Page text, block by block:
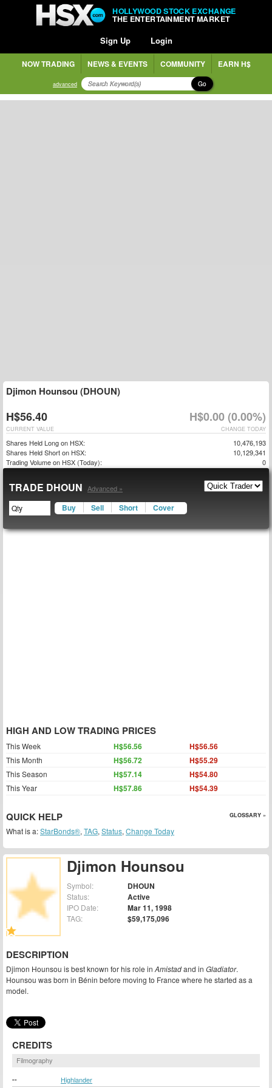
HOLLYWOOD STOCK EXCHANGE
THE ENTERTAINMENT MARKET
Sign Up Login
NOW TRADING NEWS & EVENTS COMMUNITY EARN H$
advanced Go
Djimon Hounsou
Symbol: DHOUN
Status: Active
IPO Date: Mar 11, 1998
TAG: $59,175,096
DESCRIPTION
Djimon Hounsou is best known for his role in Amistadand in Gladiator.
Hounsou was born in Bénin before moving to France where he started as a
model.
CREDITS
Filmography
-- Highlander
Djimon Hounsou (DHOUN)
H$56.40 H$0.00 (0.00%)
CHANGE TODAY
CURRENT VALUE
Shares Held Long on HSX:
10,476,193
Shares Held Short on HSX:
10,129,341
Trading Volume on HSX (Today):
0
TRADE DHOUN Advanced »
Buy Sell Short Cover
HIGH AND LOW TRADING PRICES
This Week H$56.56 H$56.56
This Month H$56.72 H$55.29
This Season H$57.14 H$54.80
This Year H$57.86 H$54.39
QUICK HELP GLOSSARY »
What is a:StarBonds®, TAG, Status, Change Today